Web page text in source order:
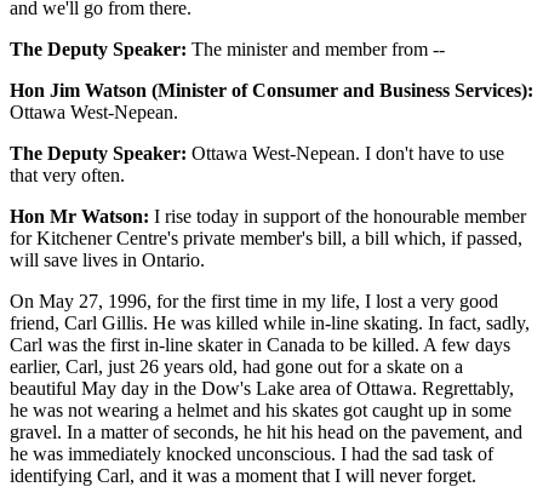
and we'll go from there.
The Deputy Speaker: The minister and member from --
Hon Jim Watson (Minister of Consumer and Business Services):
Ottawa West-Nepean.
The Deputy Speaker: Ottawa West-Nepean. I don't have to use
that very often.
Hon Mr Watson: I rise today in support of the honourable member
for Kitchener Centre's private member's bill, a bill which, if passed,
will save lives in Ontario.
On May 27, 1996, for the first time in my life, I lost a very good
friend, Carl Gillis. He was killed while in-line skating. In fact, sadly,
Carl was the first in-line skater in Canada to be killed. A few days
earlier, Carl, just 26 years old, had gone out for a skate on a
beautiful May day in the Dow's Lake area of Ottawa. Regrettably,
he was not wearing a helmet and his skates got caught up in some
gravel. In a matter of seconds, he hit his head on the pavement, and
he was immediately knocked unconscious. I had the sad task of
identifying Carl, and it was a moment that I will never forget.